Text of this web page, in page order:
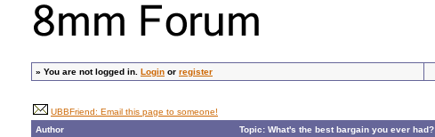
» You are not logged in. Login or register
UBBFriend: Email this page to someone!
Author
Topic: What's the best bargain you ever had?